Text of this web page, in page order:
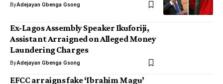
ByAdejayan Gbenga Gsong
Ex-Lagos Assembly Speaker Ikuforiji,
Assistant Arraigned on Alleged Money
Laundering Charges
ByAdejayan Gbenga Gsong
EFCC arraigns fake ‘Ibrahim Magu’